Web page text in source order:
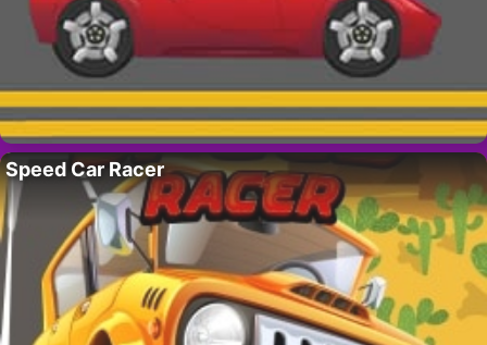
Speed Car Racer